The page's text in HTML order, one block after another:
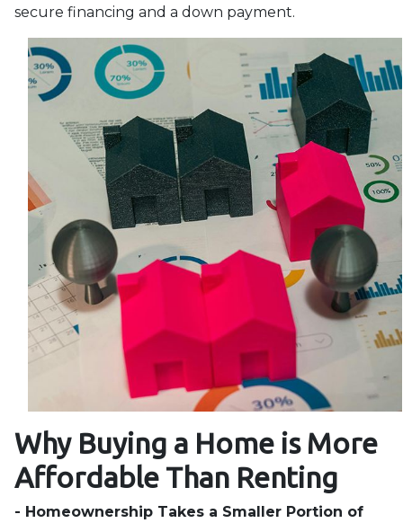
secure financing and a down payment.
Why Buying a Home is More
Affordable Than Renting
- Homeownership Takes a Smaller Portion of